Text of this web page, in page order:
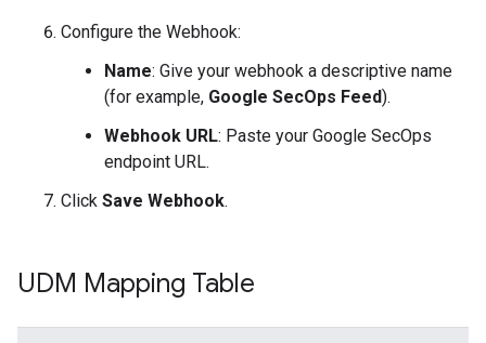
Configure the Webhook:
Name: Give your webhook a descriptive name
(for example, Google SecOps Feed).
Webhook URL: Paste your Google SecOps
endpoint URL.
Click Save Webhook.
UDM Mapping Table